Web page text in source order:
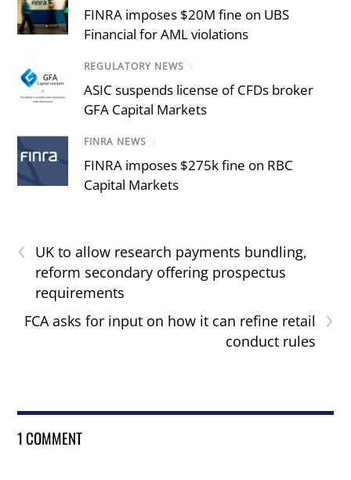
FINRA imposes $20M fine on UBS
Financial for AML violations
REGULATORY NEWS /
ASIC suspends license of CFDs broker
GFA Capital Markets
FINRA NEWS /
FINRA imposes $275k fine on RBC
Capital Markets
‹
UK to allow research payments bundling,
reform secondary offering prospectus
requirements
›
FCA asks for input on how it can refine retail
conduct rules
1 COMMENT